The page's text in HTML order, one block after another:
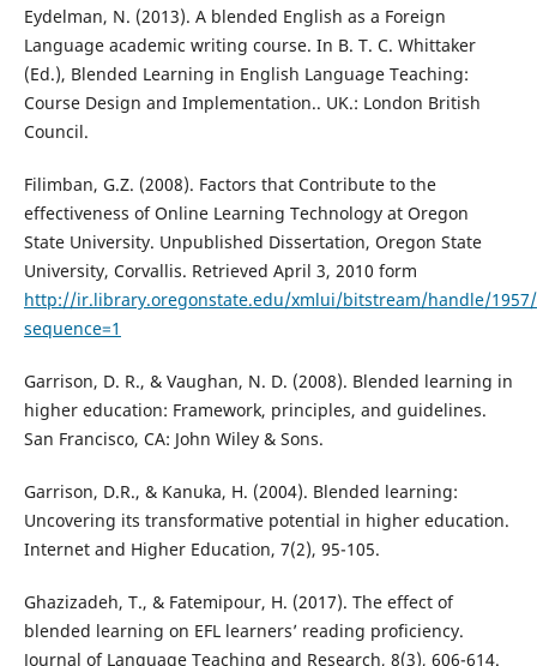
Eydelman, N. (2013). A blended English as a Foreign
Language academic writing course. In B. T. C. Whittaker
(Ed.), Blended Learning in English Language Teaching:
Course Design and Implementation.. UK.: London British
Council.
Filimban, G.Z. (2008). Factors that Contribute to the
effectiveness of Online Learning Technology at Oregon
State University. Unpublished Dissertation, Oregon State
University, Corvallis. Retrieved April 3, 2010 form
http://ir.library.oregonstate.edu/xmlui/bitstream/handle/
sequence=1
Garrison, D. R., & Vaughan, N. D. (2008). Blended learning in
higher education: Framework, principles, and guidelines.
San Francisco, CA: John Wiley & Sons.
Garrison, D.R., & Kanuka, H. (2004). Blended learning:
Uncovering its transformative potential in higher education.
Internet and Higher Education, 7(2), 95-105.
Ghazizadeh, T., & Fatemipour, H. (2017). The effect of
blended learning on EFL learners’ reading proficiency.
Journal of Language Teaching and Research, 8(3), 606-614.